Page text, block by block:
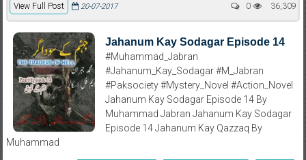
View Full Post 36,309
20-07-2017 0
Jahanum Kay Sodagar Episode 14
#Muhammad_Jabran
#Jahanum_Kay_Sodagar #M_Jabran
#Paksociety #Mystery_Novel #Action_Novel
Jahanum Kay Sodagar Episode 14 By
Muhammad Jabran Jahanum Kay Sodagar
Episode 14 Jahanum Kay Qazzaq By
Muhammad